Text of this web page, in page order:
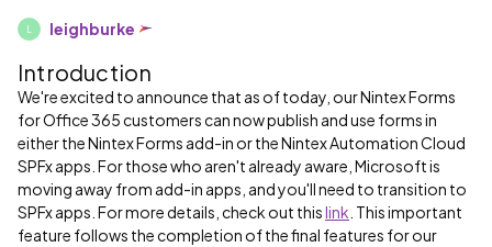
leighburke
Introduction
We're excited to announce that as of today, our Nintex Forms
for Office 365 customers can now publish and use forms in
either the Nintex Forms add-in or the Nintex Automation Cloud
SPFx apps. For those who aren't already aware, Microsoft is
moving away from add-in apps, and you'll need to transition to
SPFx apps. For more details, check out thislink . This important
feature follows the completion of the final features for our